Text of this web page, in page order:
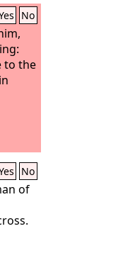
No
to the
No
of